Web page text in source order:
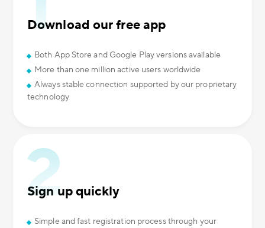
Download our free app
Both App Store and Google Play versions available
More than one million active users worldwide
Always stable connection supported by our proprietary
technology
Sign up quickly
Simple and fast registration process through your